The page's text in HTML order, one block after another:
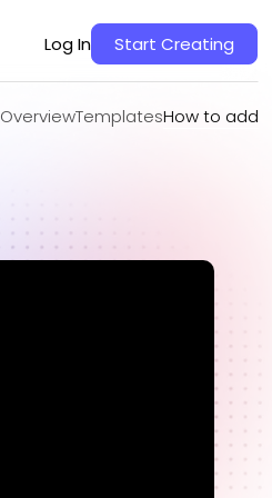
Log In Start Creating
OverviewTemplatesHow to add
TemplatesHow to add